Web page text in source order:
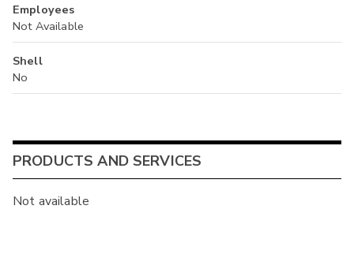
Employees
Not Available
Shell
No
PRODUCTS AND SERVICES
Not available